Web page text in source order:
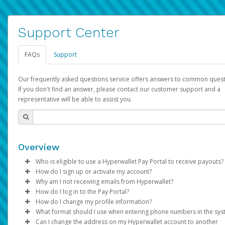
Support Center
FAQs Support
Our frequently asked questions service offers answers to common
If you don't find an answer, please contact our customer support and a
representative will be able to assist you.
Overview
Who is eligible to use a Hyperwallet Pay Portal to receive payouts?
To be eligible, you must meet all of the following criteria:
Be 18 years of age or older
Be located in a country supported by Hyperwallet
Provide current, complete, and accurate information
Agree to theTerms and Conditions
How do I sign up or activate my account?
Pay Portal will create a Hyperwallet account on your behalf.
created, an email will be sent to you with a link you can use to
the activation process.
Subject: Activate Hyperwallet Account
Why am I not receiving emails from Hyperwallet?
Sometimes, legitimate emails can be filtered into your spam
folder by mistake. Please search your inbox and spam folder
emails from the following addresses:
How do I log in to the Pay Portal?
Enter your Username and Password on the login page.
Click Sign In.
How do I change my profile information?
Log in to your Pay Portal.
What format should I use when entering phone numbers in the
Can I change the address on my Hyperwallet account to another